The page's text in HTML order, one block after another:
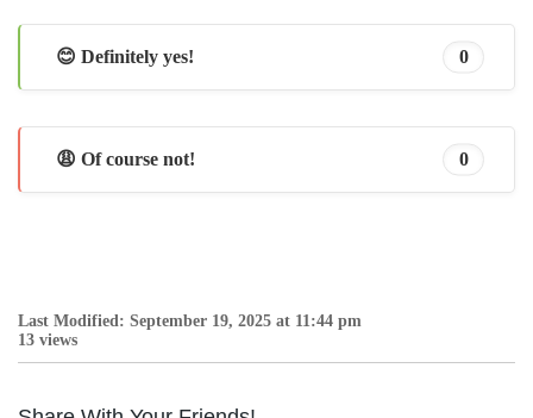
😊 Definitely yes! 0
😩 Of course not! 0
Last Modified: September 19, 2025 at 11:44 pm
13 views